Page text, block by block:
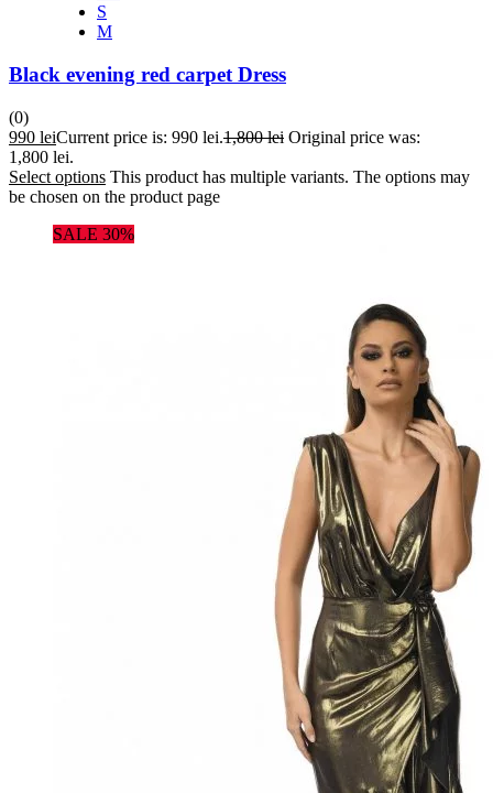
S
M
Black evening red carpet Dress
(0)
990 leiCurrent price is: 990 lei.1,800lei Original price was:
1,800 lei.
Select options This product has multiple variants. The options may
be chosen on the product page
SALE 30%